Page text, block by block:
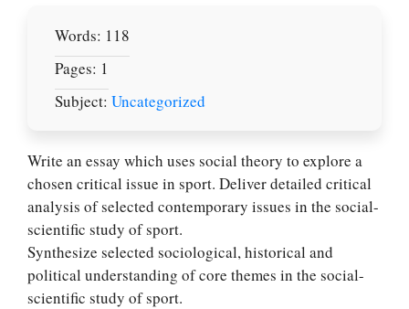
Words: 118
Pages: 1
Subject: Uncategorized
Write an essay which uses social theory to explore a
chosen critical issue in sport. Deliver detailed critical
analysis of selected contemporary issues in the social-
scientific study of sport.
Synthesize selected sociological, historical and
political understanding of core themes in the social-
scientific study of sport.
Let Us write for
you! We offer
custom paper
writing services